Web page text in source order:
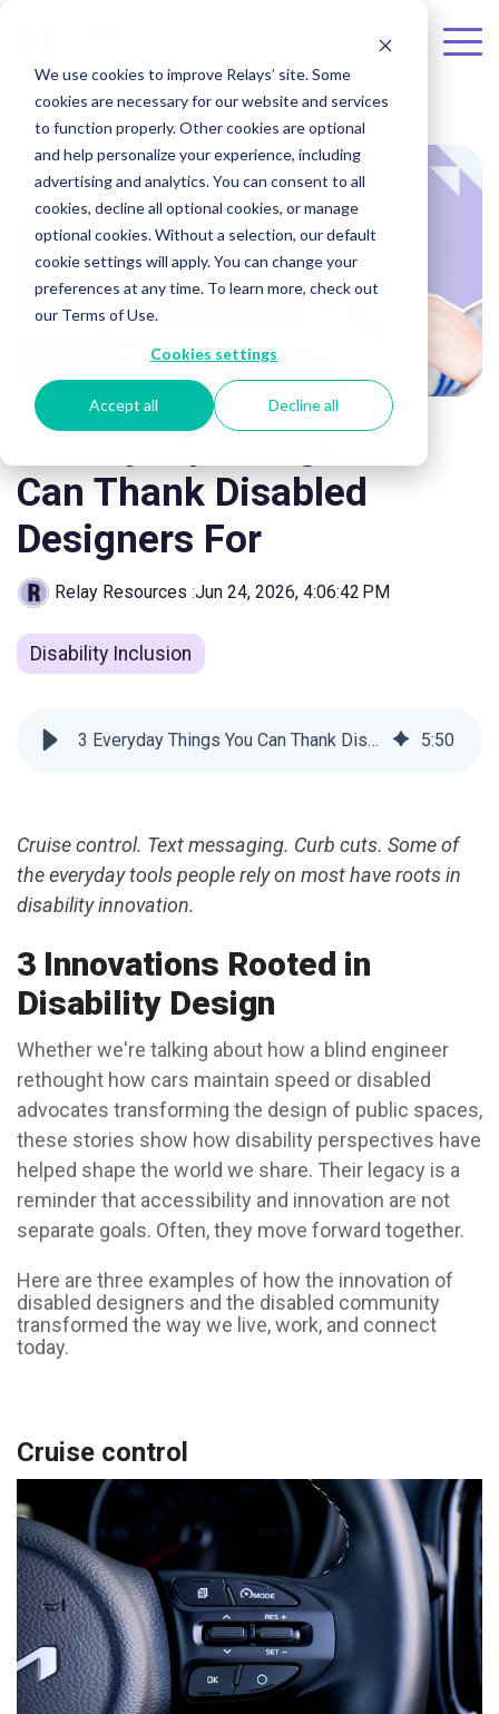
We use cookies to improve Relays’ site. Some
cookies are necessary for our website and services
to function properly. Other cookies are optional
and help personalize your experience, including
advertising and analytics. You can consent to all
cookies, decline all optional cookies, or manage
optional cookies. Without a selection, our default
cookie settings will apply. You can change your
preferences at any time. To learn more, check out
our Terms of Use.
Cookies settings
Accept all Decline all
3 Everyday Things You
Can Thank Disabled
Designers For
Relay Resources :Jun 24, 2026, 4:06:42 PM
Disability Inclusion
3 Everyday Things You Can Thank Disabled Designers For 5:50
Cruise control. Text messaging. Curb cuts. Some of
the everyday tools people rely on most have roots in
disability innovation.
3 Innovations Rooted in
Disability Design
Whether we're talking about how a blind engineer
rethought how cars maintain speed or disabled
advocates transforming the design of public spaces,
these stories show how disability perspectives have
helped shape the world we share. Their legacy is a
reminder that accessibility and innovation are not
separate goals. Often, they move forward together.
Here are three examples of how the innovation of
disabled designers and the disabled community
transformed the way we live, work, and connect
today.
Cruise control